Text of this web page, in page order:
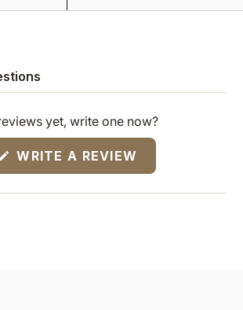
(tab
collapsed)yet, write one now?
WRITE A REVIEW
NEW